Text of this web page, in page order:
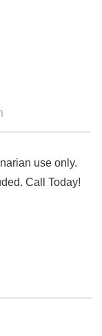
use only.
Call Today!